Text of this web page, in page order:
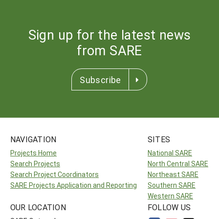
Sign up for the latest news
from SARE
Subscribe
NAVIGATION
Projects Home
Search Projects
Search Project Coordinators
SARE Projects Application and Reporting
SITES
National SARE
North Central SARE
Northeast SARE
Southern SARE
Western SARE
OUR LOCATION FOLLOW US